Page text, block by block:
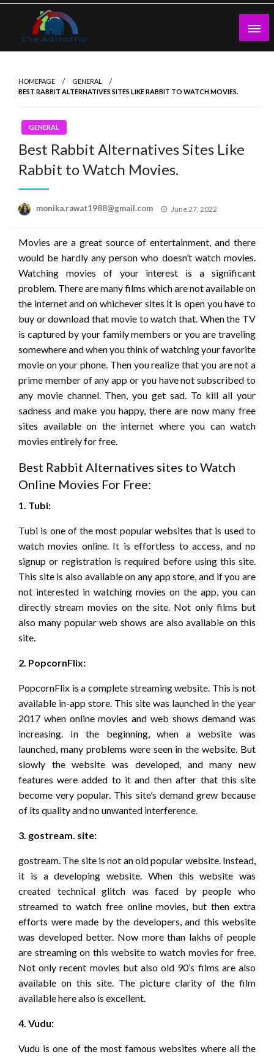
Skip
content
HOMEPAGE
GENERAL
BEST RABBIT ALTERNATIVES SITES LIKE RABBIT TO WATCH MOVIES.
GENERAL
Best Rabbit Alternatives Sites Like
Rabbit to Watch Movies.
monika.rawat1988@gmail.com
Posted
June 27, 2022
Movies are a great source of entertainment, and there
would be hardly any person who doesn’t watch movies.
Watching movies of your interest is a significant
problem. There are many films which are not available on
the internet and on whichever sites it is open you have to
buy or download that movie to watch that. When the TV
is captured by your family members or you are traveling
somewhere and when you think of watching your favorite
movie on your phone. Then you realize that you are not a
prime member of any app or you have not subscribed to
any movie channel. Then, you get sad. To kill all your
sadness and make you happy, there are now many free
sites available on the internet where you can watch
movies entirely for free.
Best Rabbit Alternatives sites to Watch
Online Movies For Free:
1. Tubi:
Tubi is one of the most popular websites that is used to
watch movies online. It is effortless to access, and no
signup or registration is required before using this site.
This site is also available on any app store, and if you are
not interested in watching movies on the app, you can
directly stream movies on the site. Not only films but
also many popular web shows are also available on this
site.
2. PopcornFlix:
PopcornFlix is a complete streaming website. This is not
available in-app store. This site was launched in the year
2017 when online movies and web shows demand was
increasing. In the beginning, when a website was
launched, many problems were seen in the website. But
slowly the website was developed, and many new
features were added to it and then after that this site
become very popular. This site’s demand grew because
of its quality and no unwanted interference.
3. gostream. site:
gostream. The site is not an old popular website. Instead,
it is a developing website. When this website was
created technical glitch was faced by people who
streamed to watch free online movies, but then extra
efforts were made by the developers, and this website
was developed better. Now more than lakhs of people
are streaming on this website to watch movies for free.
Not only recent movies but also old 90’s films are also
available on this site. The picture clarity of the film
available here also is excellent.
4. Vudu:
Vudu is one of the most famous websites where all the